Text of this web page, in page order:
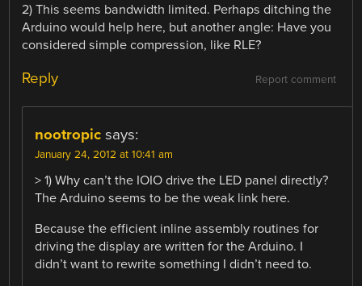
2) This seems bandwidth limited. Perhaps ditching the
Arduino would help here, but another angle: Have you
considered simple compression, like RLE?
Report comment
Reply
nootropic says:
January 24, 2012 at 10:41 am
> 1) Why can’t the IOIO drive the LED panel directly?
The Arduino seems to be the weak link here.
Because the efficient inline assembly routines for
driving the display are written for the Arduino. I
didn’t want to rewrite something I didn’t need to.